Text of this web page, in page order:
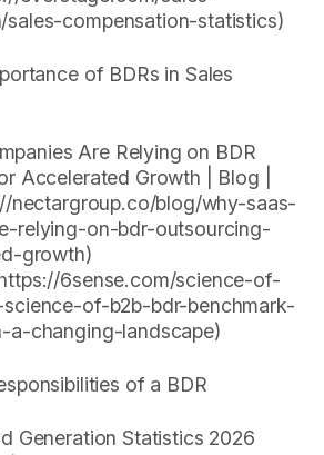
sales-compensation-statistics)
of BDRs in Sales
Are Relying on BDR
Accelerated Growth | Blog |
nectargroup.co/blog/why-saas-
relying-on-bdr-outsourcing-
growth)
6sense.com/science-of-
of-b2b-bdr-benchmark-
a-changing-landscape)
of a BDR
Generation Statistics 2026